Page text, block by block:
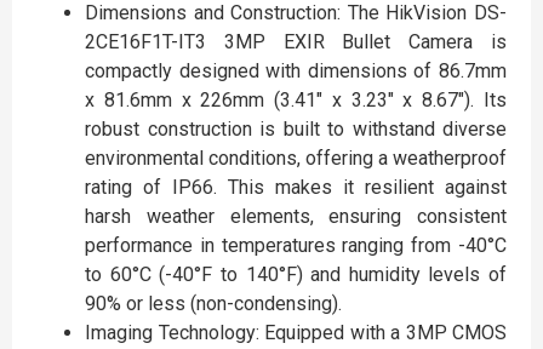
Dimensions and Construction: The HikVision DS-
2CE16F1T-IT3 3MP EXIR Bullet Camera is
compactly designed with dimensions of 86.7mm
x 81.6mm x 226mm (3.41" x 3.23" x 8.67"). Its
robust construction is built to withstand diverse
environmental conditions, offering a weatherproof
rating of IP66. This makes it resilient against
harsh weather elements, ensuring consistent
performance in temperatures ranging from -40°C
to 60°C (-40°F to 140°F) and humidity levels of
90% or less (non-condensing).
Imaging Technology: Equipped with a 3MP CMOS